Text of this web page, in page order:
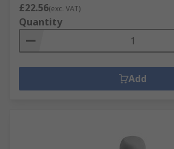
£22.56(exc. VAT)
Quantity
Add